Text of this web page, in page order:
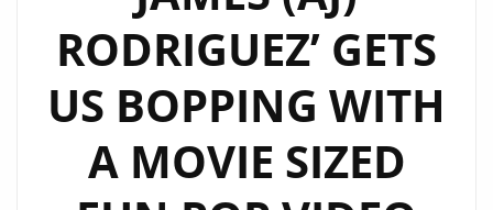
RODRIGUEZ’ GETS
US BOPPING WITH
A MOVIE SIZED